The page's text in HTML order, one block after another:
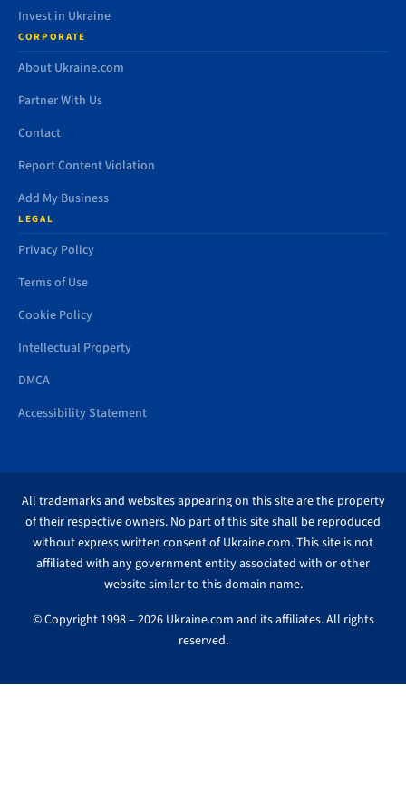
Invest in Ukraine
CORPORATE
About Ukraine.com
Partner With Us
Contact
Report Content Violation
Add My Business
LEGAL
Privacy Policy
Terms of Use
Cookie Policy
Intellectual Property
DMCA
Accessibility Statement
All trademarks and websites appearing on this site are the property
of their respective owners. No part of this site shall be reproduced
without express written consent of Ukraine.com. This site is not
affiliated with any government entity associated with or other
website similar to this domain name.
© Copyright 1998 – 2026 Ukraine.com and its affiliates. All rights
reserved.